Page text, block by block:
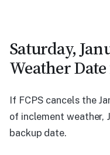
Saturday,
Weather
If FCPS cancels the
of inclement weather,
backup date.